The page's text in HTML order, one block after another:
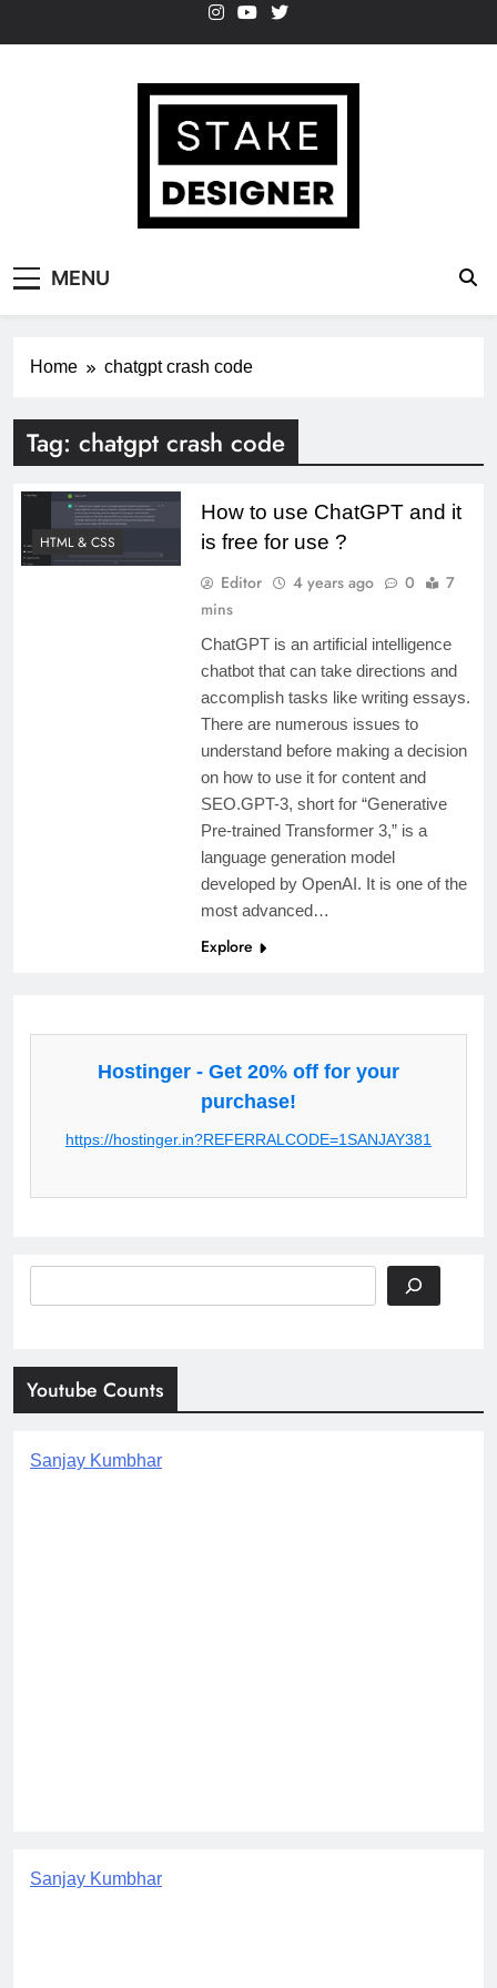
MENU
Home chatgpt crash code
Tag: chatgpt crash code
HTML & CSS
How to use ChatGPT and it
is free for use ?
Editor 4 years ago 0
7
mins
ChatGPT is an artificial intelligence
chatbot that can take directions and
accomplish tasks like writing essays.
There are numerous issues to
understand before making a decision
on how to use it for content and
SEO.GPT-3, short for “Generative
Pre-trained Transformer 3,” is a
language generation model
developed by OpenAI. It is one of the
most advanced…
Explore
Hostinger - Get 20% off for your
purchase!
https://hostinger.in?REFERRALCODE=1SANJAY381
Youtube Counts
Sanjay Kumbhar
Sanjay Kumbhar